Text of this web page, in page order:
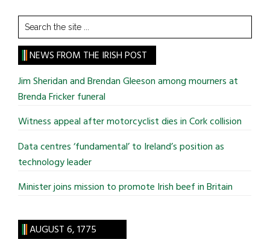
Search
the
site
...
NEWS FROM THE IRISH POST
Jim Sheridan and Brendan Gleeson among mourners at
Brenda Fricker funeral
Witness appeal after motorcyclist dies in Cork collision
Data centres ‘fundamental’ to Ireland’s position as
technology leader
Minister joins mission to promote Irish beef in Britain
AUGUST 6, 1775